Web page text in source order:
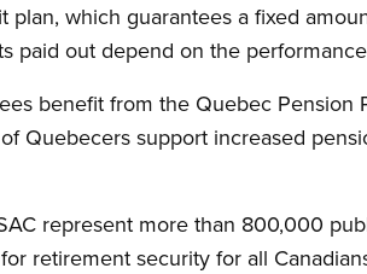
plan, which guarantees a fixed
paid out depend on the
benefit from the Quebec
Quebecers support increased
represent more than 800,000
retirement security for all